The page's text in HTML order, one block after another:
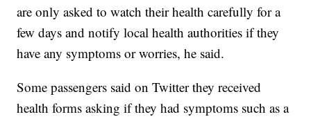
are only asked to watch their health carefully for a
few days and notify local health authorities if they
have any symptoms or worries, he said.
Some passengers said on Twitter they received
health forms asking if they had symptoms such as a